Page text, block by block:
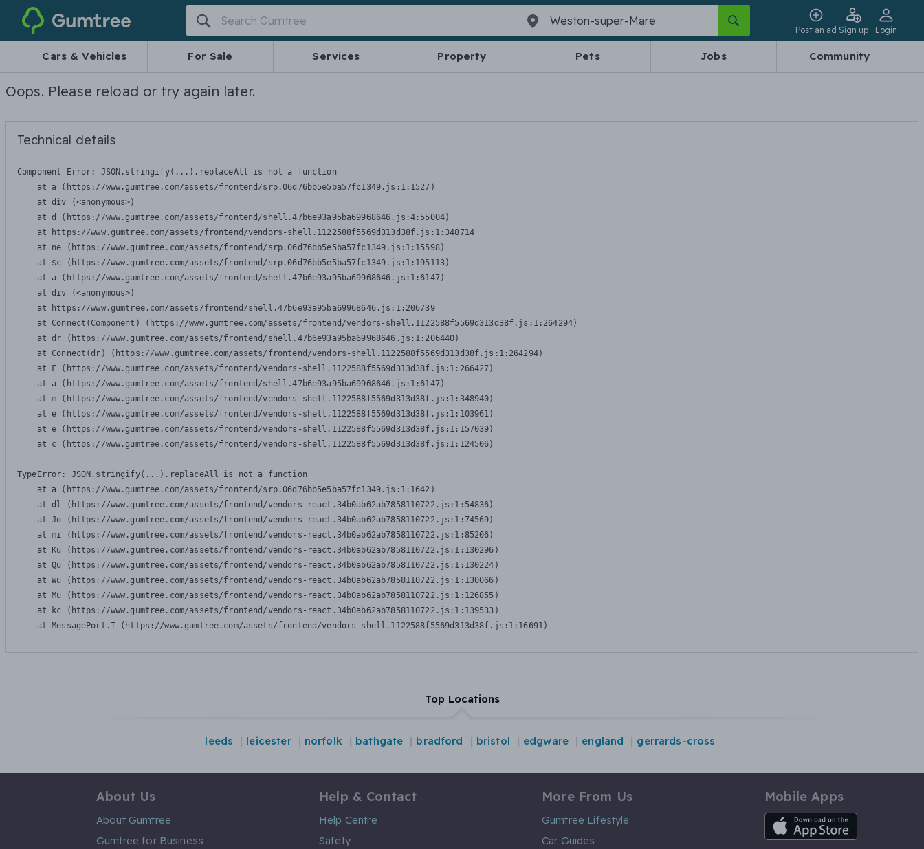
Gumtree
Post an ad Sign up Login
Cars & Vehicles For Sale Services Property Pets Jobs Community
Oops. Please reload or try again later.
Technical details
Component Error: JSON.stringify(...).replaceAll is not a function
    at a (https://www.gumtree.com/assets/frontend/srp.06d76bb5e5ba57fc1349.js:1:1527)
    at div (<anonymous>)
    at d (https://www.gumtree.com/assets/frontend/shell.47b6e93a95ba69968646.js:4:55004)
    at https://www.gumtree.com/assets/frontend/vendors-shell.1122588f5569d313d38f.js:1:348714
    at ne (https://www.gumtree.com/assets/frontend/srp.06d76bb5e5ba57fc1349.js:1:15598)
    at $c (https://www.gumtree.com/assets/frontend/srp.06d76bb5e5ba57fc1349.js:1:195113)
    at a (https://www.gumtree.com/assets/frontend/shell.47b6e93a95ba69968646.js:1:6147)
    at div (<anonymous>)
    at https://www.gumtree.com/assets/frontend/shell.47b6e93a95ba69968646.js:1:206739
    at Connect(Component) (https://www.gumtree.com/assets/frontend/vendors-shell.1122588f5569d313d38f.js:1:264294)
    at dr (https://www.gumtree.com/assets/frontend/shell.47b6e93a95ba69968646.js:1:206440)
    at Connect(dr) (https://www.gumtree.com/assets/frontend/vendors-shell.1122588f5569d313d38f.js:1:264294)
    at F (https://www.gumtree.com/assets/frontend/vendors-shell.1122588f5569d313d38f.js:1:266427)
    at a (https://www.gumtree.com/assets/frontend/shell.47b6e93a95ba69968646.js:1:6147)
    at m (https://www.gumtree.com/assets/frontend/vendors-shell.1122588f5569d313d38f.js:1:348940)
    at e (https://www.gumtree.com/assets/frontend/vendors-shell.1122588f5569d313d38f.js:1:103961)
    at e (https://www.gumtree.com/assets/frontend/vendors-shell.1122588f5569d313d38f.js:1:157039)
    at c (https://www.gumtree.com/assets/frontend/vendors-shell.1122588f5569d313d38f.js:1:124506)
TypeError: JSON.stringify(...).replaceAll is not a function
    at a (https://www.gumtree.com/assets/frontend/srp.06d76bb5e5ba57fc1349.js:1:1642)
    at dl (https://www.gumtree.com/assets/frontend/vendors-react.34b0ab62ab7858110722.js:1:54836)
    at Jo (https://www.gumtree.com/assets/frontend/vendors-react.34b0ab62ab7858110722.js:1:74569)
    at mi (https://www.gumtree.com/assets/frontend/vendors-react.34b0ab62ab7858110722.js:1:85206)
    at Ku (https://www.gumtree.com/assets/frontend/vendors-react.34b0ab62ab7858110722.js:1:130296)
    at Qu (https://www.gumtree.com/assets/frontend/vendors-react.34b0ab62ab7858110722.js:1:130224)
    at Wu (https://www.gumtree.com/assets/frontend/vendors-react.34b0ab62ab7858110722.js:1:130066)
    at Mu (https://www.gumtree.com/assets/frontend/vendors-react.34b0ab62ab7858110722.js:1:126855)
    at kc (https://www.gumtree.com/assets/frontend/vendors-react.34b0ab62ab7858110722.js:1:139533)
    at MessagePort.T (https://www.gumtree.com/assets/frontend/vendors-shell.1122588f5569d313d38f.js:1:16691)
Top Locations
leeds leicester norfolk bathgate bradford bristol edgware england gerrards-cross
About Us
About Gumtree
Gumtree for Business
Help & Contact
Help Centre
Safety
More From Us
Gumtree Lifestyle
Car Guides
Mobile Apps
iOS App